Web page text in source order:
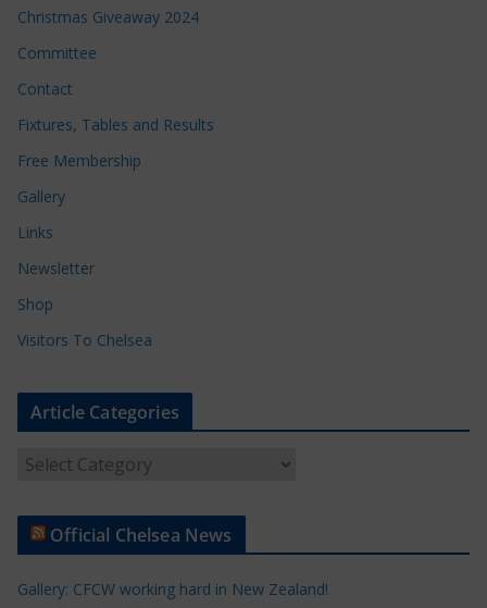
Christmas Giveaway 2024
Committee
Contact
Fixtures, Tables and Results
Free Membership
Gallery
Links
Newsletter
Shop
Visitors To Chelsea
Article Categories
t
l
Official Chelsea News
Gallery: CFCW working hard in New Zealand!